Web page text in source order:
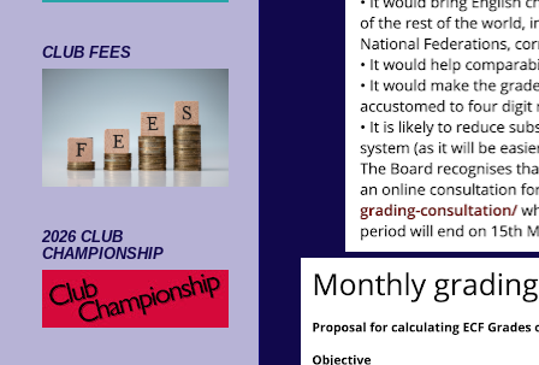
CLUB FEES
2026 CLUB
CHAMPIONSHIP